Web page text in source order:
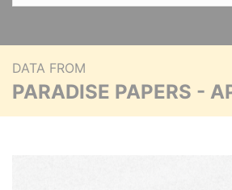
DATA FROM
PARADISE PAPERS -